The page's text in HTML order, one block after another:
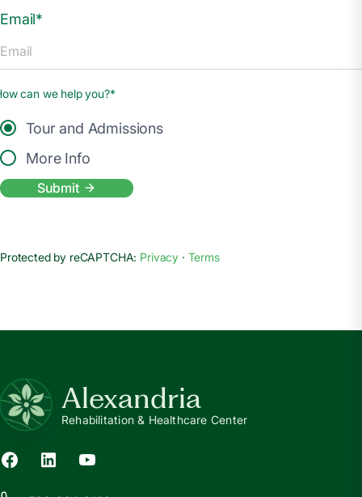
Email*
can we help you?*
Tour and Admissions
More Info
Submit
Protected by reCAPTCHA: Privacy · Terms
Alexandria
Rehabilitation & Healthcare Center